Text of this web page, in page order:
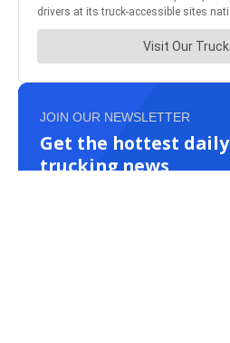
JOIN OUR NEWSLETTER
Get the hottest daily
trucking news